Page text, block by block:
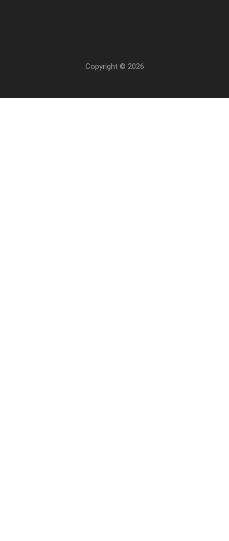
Copyright © 2026